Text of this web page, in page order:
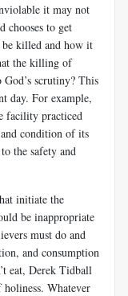
it may not
chooses to get
killed and how it
the killing of
scrutiny? This
day. For example,
facility practiced
condition of its
the safety and
initiate the
be inappropriate
must do and
and consumption
eat, Derek Tidball
Whatever